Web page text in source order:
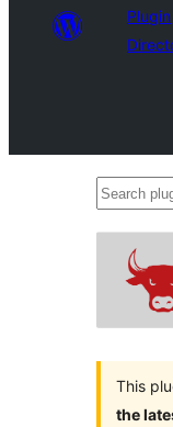
Plugin
Search
This
the